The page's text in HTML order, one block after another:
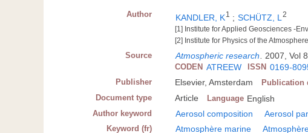
Author KANDLER, K1 ; SCHÜTZ, L 2
[1] Institute for Applied Geosciences -
[2] Institute for Physics of the
Source Atmospheric research 2007, Vol
CODEN ATREEW ISSN 0169-
Publisher Elsevier, Amsterdam Publication
Document type Article Language English
Author keyword Aerosol composition Aerosol
Keyword (fr) Atmosphère marine